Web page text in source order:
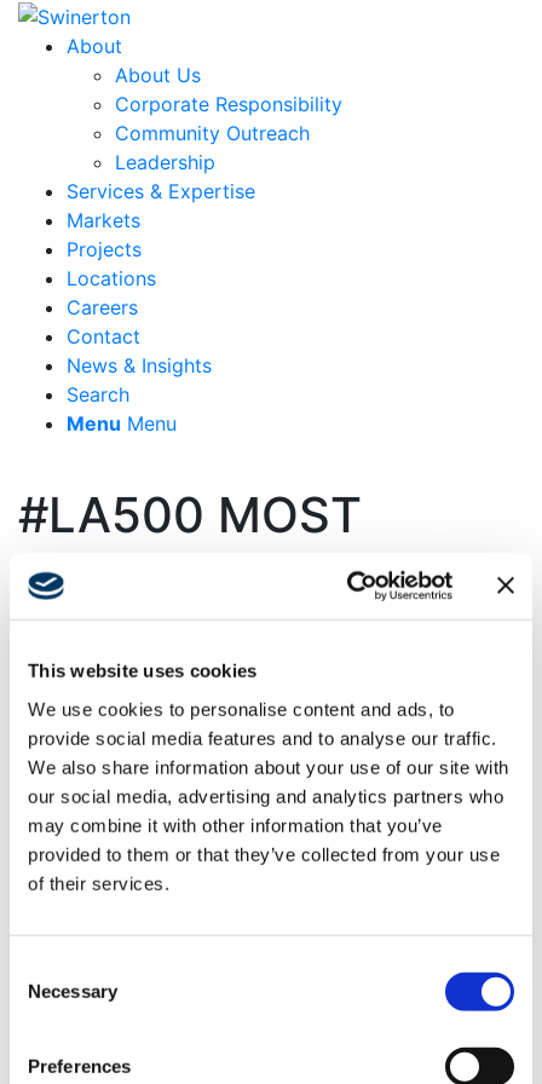
This website uses cookies
We use cookies to personalise content and ads, to
provide social media features and to analyse our traffic.
We also share information about your use of our site with
our social media, advertising and analytics partners who
may combine it with other information that you’ve
provided to them or that they’ve collected from your use
of their services.
Selection
Necessary
Preferences
About
About Us
Corporate Responsibility
Community Outreach
Leadership
Services & Expertise
Markets
Projects
Locations
Careers
Contact
News & Insights
Search
Menu Menu
#LA500 MOST
INFLUENTIAL
INDIVIDUALS
INCLUDES
SWINERTON LEADER
LIA TATEVOSIAN
We congratulate Lia Tatevosian, Senior Vice President
years ago and rose through the ranks. Her
accomplishments have earned her a well-deserved
Los Angeles Business Journal’s
#LA500 list. In 2019, she was named vice president